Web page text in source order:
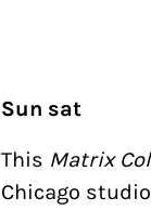
Sun sat
This Matrix
Chicago